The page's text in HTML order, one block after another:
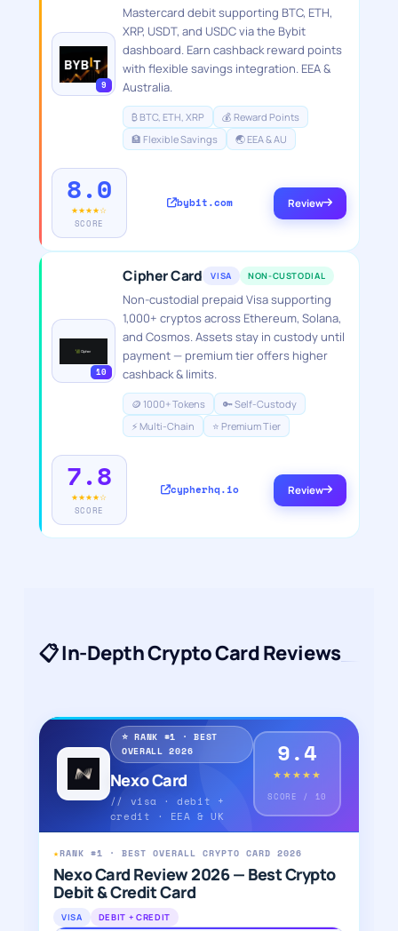
9
Mastercard debit supporting BTC, ETH,
XRP, USDT, and USDC via the Bybit
dashboard. Earn cashback reward points
with flexible savings integration. EEA &
Australia.
₿ BTC, ETH, XRP
💰 Reward Points
🏦 Flexible Savings
🌏 EEA & AU
8.0
★★★★☆
SCORE
bybit.com Review
10
Cipher Card VISA NON-CUSTODIAL
Non-custodial prepaid Visa supporting
1,000+ cryptos across Ethereum, Solana,
and Cosmos. Assets stay in custody until
payment — premium tier offers higher
cashback & limits.
🪙 1000+ Tokens
🔑 Self-Custody
⚡ Multi-Chain
⭐ Premium Tier
7.8
★★★★☆
SCORE
cypherhq.io Review
📋 In-Depth Crypto Card Reviews
⭐ RANK #1 · BEST
OVERALL 2026
Nexo Card
// visa · debit +
credit · EEA & UK
9.4
★★★★★
SCORE / 10
★RANK #1 · BEST OVERALL CRYPTO CARD 2026
Nexo Card Review 2026 — Best Crypto
Debit & Credit Card
VISA DEBIT + CREDIT